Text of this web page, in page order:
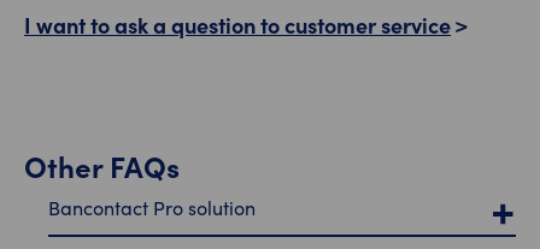
I want to ask a question to customer service
Other FAQs
Bancontact Pro solution